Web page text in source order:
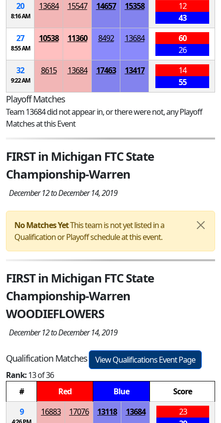
20
8:16 AM
13684 15547 14657 15358
12
43
27
8:55 AM
10538 11360 8492 13684
60
26
32
9:22 AM
8615 13684 17463 13417
14
55
Playoff Matches
Team 13684 did not appear in, or there were not, any Playoff
Matches at this Event
FIRST in Michigan FTC State
Championship-Warren
December 12 to December 14, 2019
No Matches YetThis team is not yet listed in a
Qualification or Playoff schedule at this event.
FIRST in Michigan FTC State
Championship-Warren
WOODIEFLOWERS
December 12 to December 14, 2019
Qualification Matches
View Qualifications Event Page
Rank:13 of 36
#
Red Blue
Score
9
16883 17076 13118 13684
23